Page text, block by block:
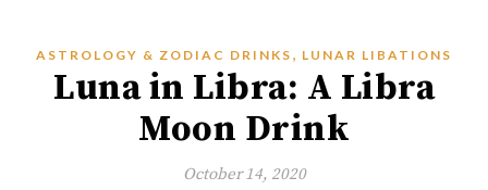
ASTROLOGY & ZODIAC DRINKS , LUNAR LIBATIONS
Luna in Libra: A Libra
Moon Drink
October 14, 2020